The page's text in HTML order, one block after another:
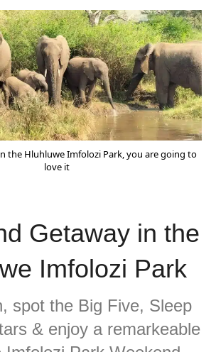
the Hluhluwe Imfolozi Park, you are going to
love it
Getaway in the
Imfolozi Park
spot the Big Five, Sleep
& enjoy a remarkeable